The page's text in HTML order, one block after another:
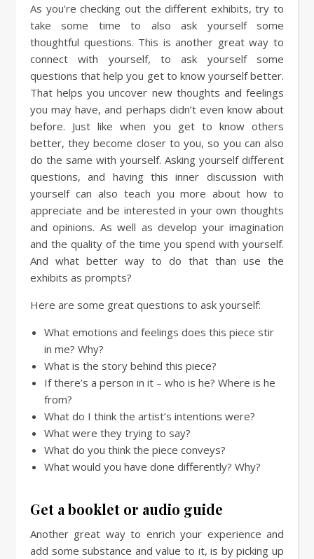
As you’re checking out the different exhibits, try to
take some time to also ask yourself some
thoughtful questions. This is another great way to
connect with yourself, to ask yourself some
questions that help you get to know yourself better.
That helps you uncover new thoughts and feelings
you may have, and perhaps didn’t even know about
before. Just like when you get to know others
better, they become closer to you, so you can also
do the same with yourself. Asking yourself different
questions, and having this inner discussion with
yourself can also teach you more about how to
appreciate and be interested in your own thoughts
and opinions. As well as develop your imagination
and the quality of the time you spend with yourself.
And what better way to do that than use the
exhibits as prompts?
Here are some great questions to ask yourself:
What emotions and feelings does this piece stir
in me? Why?
What is the story behind this piece?
If there’s a person in it – who is he? Where is he
from?
What do I think the artist’s intentions were?
What were they trying to say?
What do you think the piece conveys?
What would you have done differently? Why?
Get a booklet or audio guide
Another great way to enrich your experience and
add some substance and value to it, is by picking up